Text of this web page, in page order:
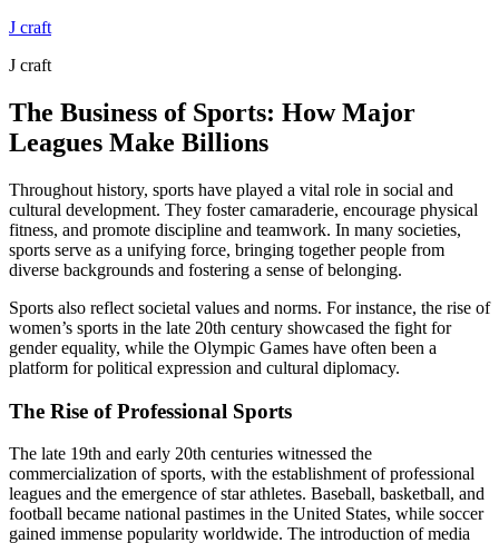
Skip
content
J craft
J craft
The Business of Sports: How Major
Leagues Make Billions
Throughout history, sports have played a vital role in social and
cultural development. They foster camaraderie, encourage physical
fitness, and promote discipline and teamwork. In many societies,
sports serve as a unifying force, bringing together people from
diverse backgrounds and fostering a sense of belonging.
Sports also reflect societal values and norms. For instance, the rise of
women’s sports in the late 20th century showcased the fight for
gender equality, while the Olympic Games have often been a
platform for political expression and cultural diplomacy.
The Rise of Professional Sports
The late 19th and early 20th centuries witnessed the
commercialization of sports, with the establishment of professional
leagues and the emergence of star athletes. Baseball, basketball, and
football became national pastimes in the United States, while soccer
gained immense popularity worldwide. The introduction of media